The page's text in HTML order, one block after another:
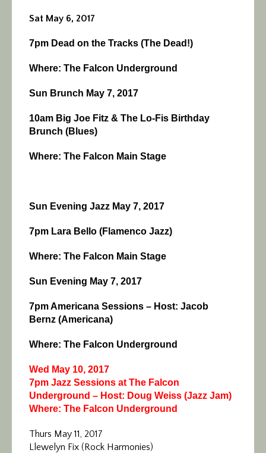
Sat May 6, 2017
7pm Dead on the Tracks (The Dead!)
Where: The Falcon Underground
Sun Brunch May 7, 2017
10am Big Joe Fitz & The Lo-Fis Birthday
Brunch (Blues)
Where: The Falcon Main Stage
Sun Evening Jazz May 7, 2017
7pm Lara Bello (Flamenco Jazz)
Where: The Falcon Main Stage
Sun Evening May 7, 2017
7pm Americana Sessions – Host: Jacob
Bernz (Americana)
Where: The Falcon Underground
Wed May 10, 2017
7pm Jazz Sessions at The Falcon
Underground – Host: Doug Weiss (Jazz Jam)
Where: The Falcon Underground
Thurs May 11, 2017
Llewelyn Fix (Rock Harmonies)